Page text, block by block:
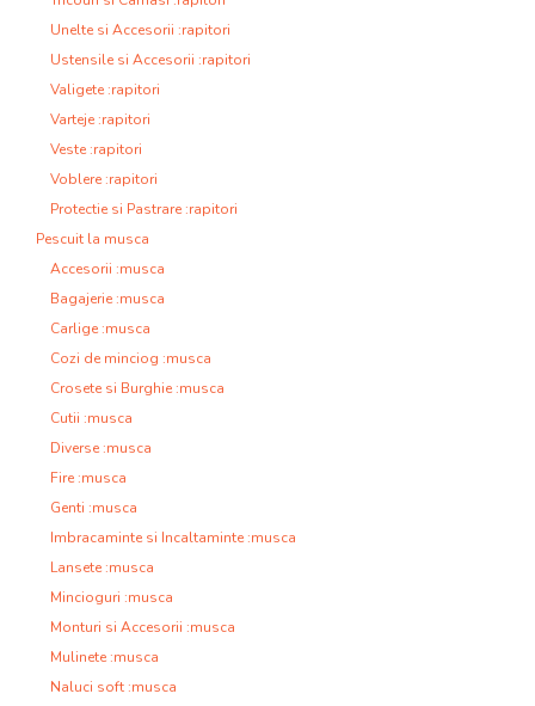
Unelte si Accesorii :rapitori
Ustensile si Accesorii :rapitori
Valigete :rapitori
Varteje :rapitori
Veste :rapitori
Voblere :rapitori
Protectie si Pastrare :rapitori
Pescuit la musca
Accesorii :musca
Bagajerie :musca
Carlige :musca
Cozi de minciog :musca
Crosete si Burghie :musca
Cutii :musca
Diverse :musca
Fire :musca
Genti :musca
Imbracaminte si Incaltaminte :musca
Lansete :musca
Mincioguri :musca
Monturi si Accesorii :musca
Mulinete :musca
Naluci soft :musca